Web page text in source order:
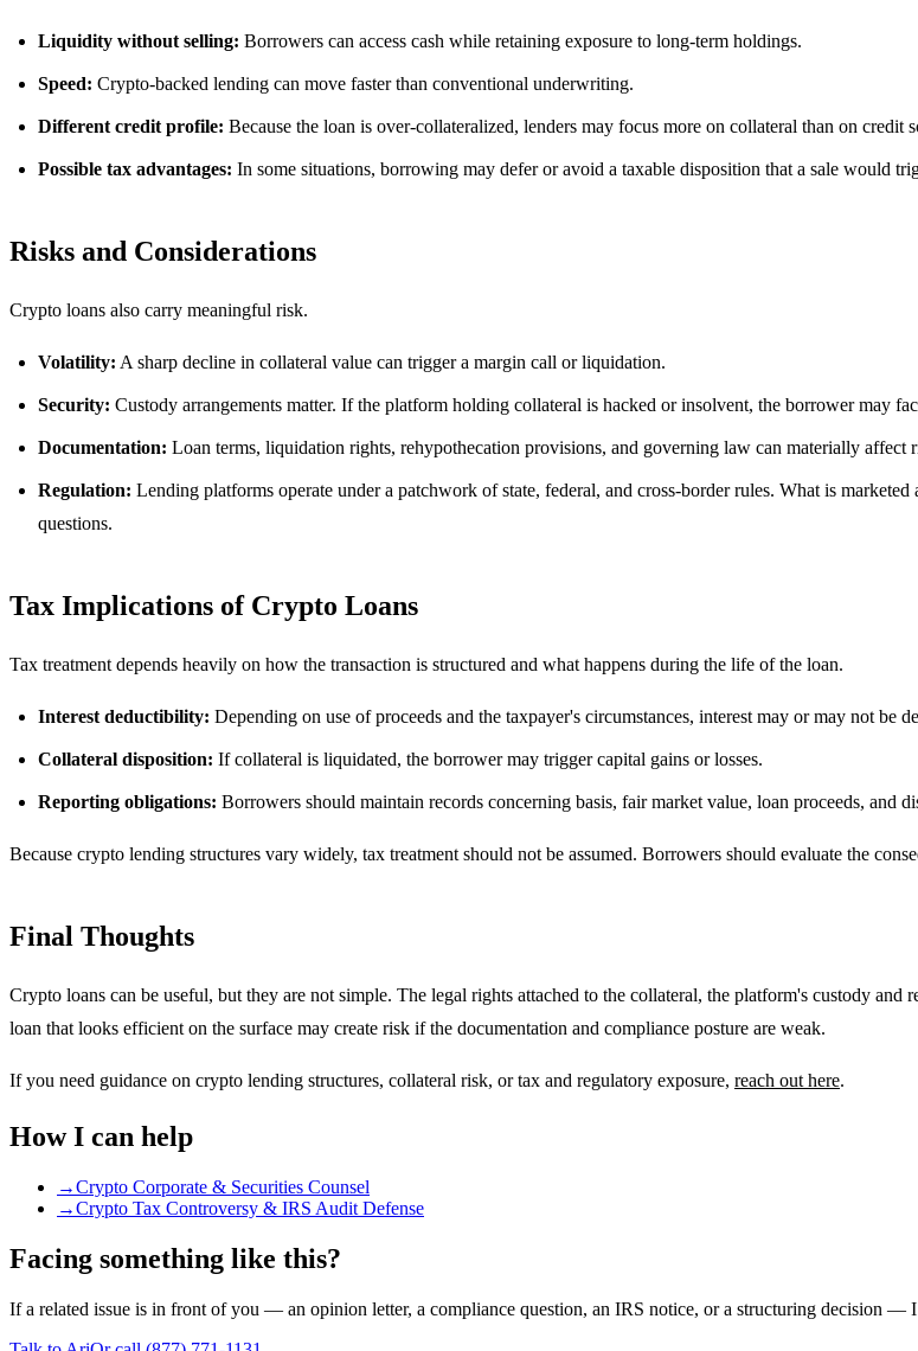
Liquidity without selling: Borrowers can access cash while retaining exposure to long-term holdings.
Speed: Crypto-backed lending can move faster than conventional underwriting.
Different credit profile: Because the loan is over-collateralized, lenders may focus more on collateral than on credit
Possible tax advantages: In some situations, borrowing may defer or avoid a taxable disposition that a sale would
Risks and Considerations
Crypto loans also carry meaningful risk.
Volatility: A sharp decline in collateral value can trigger a margin call or liquidation.
Security: Custody arrangements matter. If the platform holding collateral is hacked or insolvent, the borrower may
Documentation: Loan terms, liquidation rights, rehypothecation provisions, and governing law can materially affect
Regulation: Lending platforms operate under a patchwork of state, federal, and cross-border rules. What is
questions.
Tax Implications of Crypto Loans
Tax treatment depends heavily on how the transaction is structured and what happens during the life of the loan.
Interest deductibility: Depending on use of proceeds and the taxpayer's circumstances, interest may or may not be
Collateral disposition: If collateral is liquidated, the borrower may trigger capital gains or losses.
Reporting obligations: Borrowers should maintain records concerning basis, fair market value, loan proceeds, and
Because crypto lending structures vary widely, tax treatment should not be assumed. Borrowers should evaluate the
Final Thoughts
Crypto loans can be useful, but they are not simple. The legal rights attached to the collateral, the platform's custody
loan that looks efficient on the surface may create risk if the documentation and compliance posture are weak.
If you need guidance on crypto lending structures, collateral risk, or tax and regulatory exposure, reach out here.
How I can help
→Crypto Corporate & Securities Counsel
→Crypto Tax Controversy & IRS Audit Defense
Facing something like this?
If a related issue is in front of you — an opinion letter, a compliance question, an IRS notice, or a structuring decision —